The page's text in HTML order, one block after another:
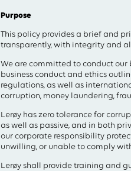
Purpose
This policy provides a brief and
transparently, with integrity and
We are committed to conduct
business conduct and ethics
regulations, as well as
corruption, money laundering,
Lerøy has zero tolerance for
as well as passive, and in both
our corporate responsibility
unwilling, or unable to comply
Lerøy shall provide training and